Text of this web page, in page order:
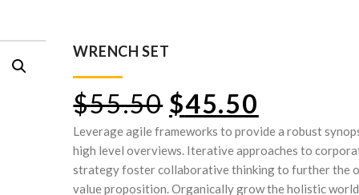
WRENCH SET
$55.50 $45.50
Leverage agile frameworks to provide a robust
high level overviews. Iterative approaches to
strategy foster collaborative thinking to further the
value proposition. Organically grow the holistic